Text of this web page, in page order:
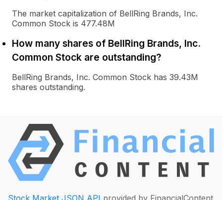
The market capitalization of BellRing Brands, Inc.
Common Stock is 477.48M
How many shares of BellRing Brands, Inc.
Common Stock are outstanding?
BellRing Brands, Inc. Common Stock has 39.43M
shares outstanding.
Stock Market JSON API provided by FinancialContent